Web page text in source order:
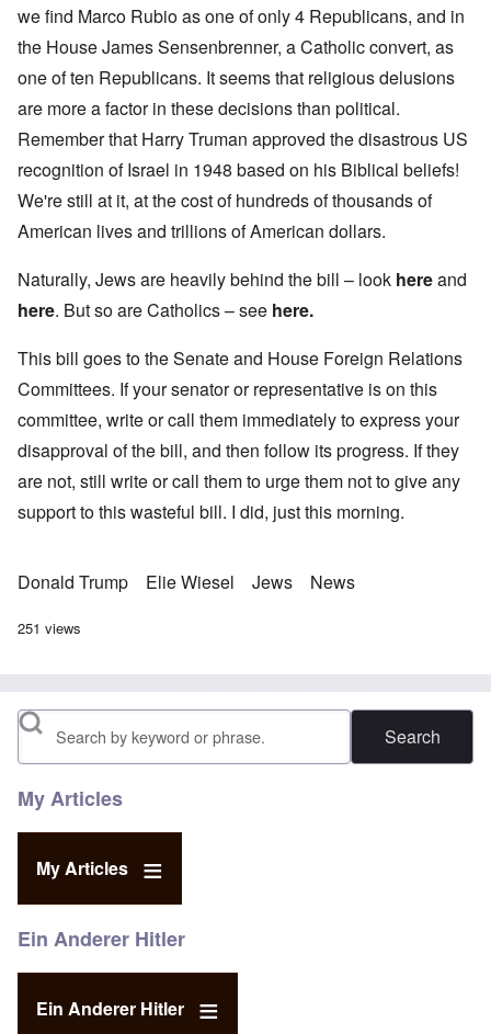
we find Marco Rubio as one of only 4 Republicans, and in
the House James Sensenbrenner, a Catholic convert, as
one of ten Republicans. It seems that religious delusions
are more a factor in these decisions than political.
Remember that Harry Truman approved the disastrous US
recognition of Israel in 1948 based on his Biblical beliefs!
We're still at it, at the cost of hundreds of thousands of
American lives and trillions of American dollars.
Naturally, Jews are heavily behind the bill – look hereand
here. But so are Catholics – see here.
This bill goes to the Senate and House Foreign Relations
Committees. If your senator or representative is on this
committee, write or call them immediately to express your
disapproval of the bill, and then follow its progress. If they
are not, still write or call them to urge them not to give any
support to this wasteful bill. I did, just this morning.
Donald Trump Elie Wiesel Jews News
251 views
Search
My Articles
My Articles
Ein Anderer Hitler
Ein Anderer Hitler